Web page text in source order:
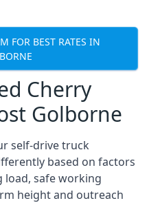
FOR BEST RATES IN
Cherry
Golborne
self-drive truck
based on factors
load, safe working
height and outreach